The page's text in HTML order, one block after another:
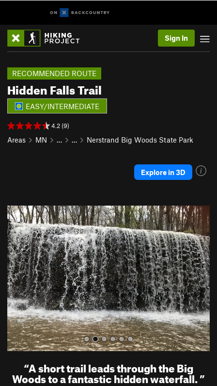
Sign In
Hidden Falls Trail
RECOMMENDED ROUTE
EASY/INTERMEDIATE
4.2 (9)
Areas MN … … Nerstrand Big Woods State Park
Explore in 3D
P
r
e
v
i
o
u
s
N
e
x
t
“A short trail leads through the Big
Woods to a fantastic hidden waterfall.”